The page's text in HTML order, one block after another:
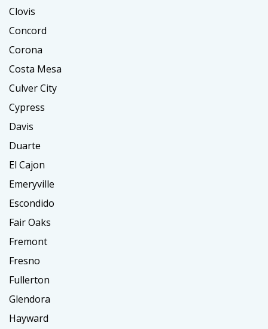
Clovis
Concord
Corona
Costa Mesa
Culver City
Cypress
Davis
Duarte
El Cajon
Emeryville
Escondido
Fair Oaks
Fremont
Fresno
Fullerton
Glendora
Hayward